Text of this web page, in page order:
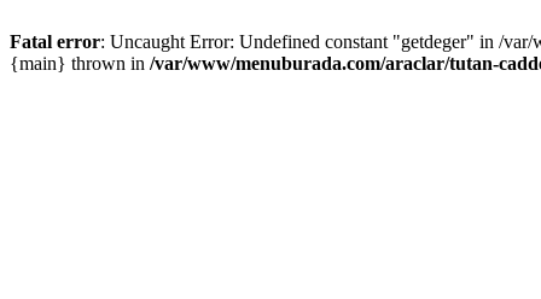
Fatal error: Uncaught Error: Undefined constant "getdeger" in /
{main} thrown in /var/www/menuburada.com/araclar/tutan-